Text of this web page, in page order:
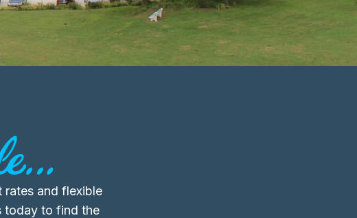
rates and flexible
today to find the